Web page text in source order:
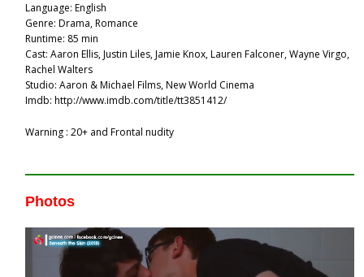
Language: English
Genre: Drama, Romance
Runtime: 85 min
Cast: Aaron Ellis, Justin Liles, Jamie Knox, Lauren Falconer, Wayne Virgo,
Rachel Walters
Studio: Aaron & Michael Films, New World Cinema
Imdb: http://www.imdb.com/title/tt3851412/
Warning : 20+ and Frontal nudity
Photos